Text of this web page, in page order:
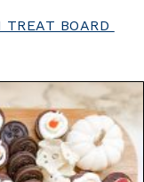
TREAT BOARD